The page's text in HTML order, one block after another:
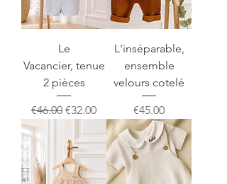
Le
Vacancier, tenue
2 pièces
Regular Price
€46.00 Sale Price
€32.00
L'inséparable,
ensemble
velours cotelé
Price
€45.00